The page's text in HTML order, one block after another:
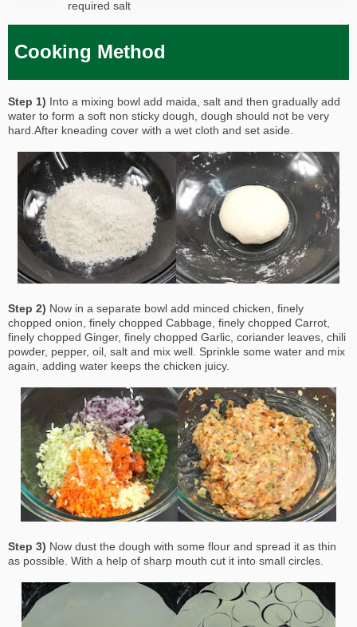
required salt
Cooking Method
Step 1) Into a mixing bowl add maida, salt and then gradually add
water to form a soft non sticky dough, dough should not be very
hard.After kneading cover with a wet cloth and set aside.
Step 2) Now in a separate bowl add minced chicken, finely
chopped onion, finely chopped Cabbage, finely chopped Carrot,
finely chopped Ginger, finely chopped Garlic, coriander leaves, chili
powder, pepper, oil, salt and mix well. Sprinkle some water and mix
again, adding water keeps the chicken juicy.
Step 3) Now dust the dough with some flour and spread it as thin
as possible. With a help of sharp mouth cut it into small circles.